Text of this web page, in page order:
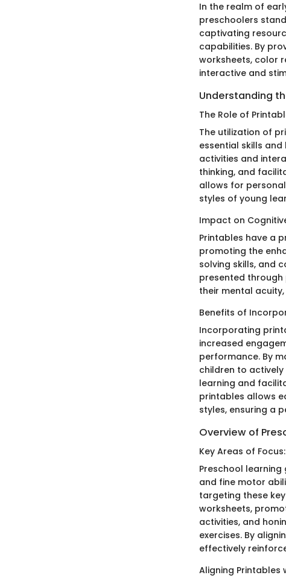
In the realm of
preschoolers
captivating
capabilities. By
worksheets, color
interactive and
Understanding
The Role of
The utilization of
essential skills
activities and
thinking, and
allows for
styles of young
Impact on
Printables have a
promoting the
solving skills, and
presented through
their mental
Benefits of
Incorporating
increased
performance. By
children to
learning and
printables allows
styles, ensuring a
Overview of
Key Areas of
Preschool
and fine motor
targeting these
worksheets,
activities, and
exercises. By
effectively
Aligning Printables